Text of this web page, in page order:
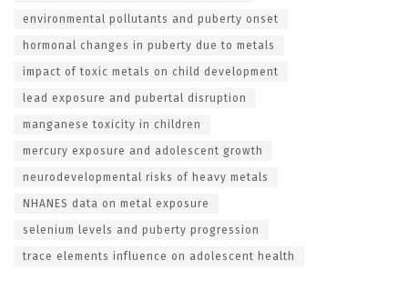
environmental pollutants and puberty onset
hormonal changes in puberty due to metals
impact of toxic metals on child development
lead exposure and pubertal disruption
manganese toxicity in children
mercury exposure and adolescent growth
neurodevelopmental risks of heavy metals
NHANES data on metal exposure
selenium levels and puberty progression
trace elements influence on adolescent health